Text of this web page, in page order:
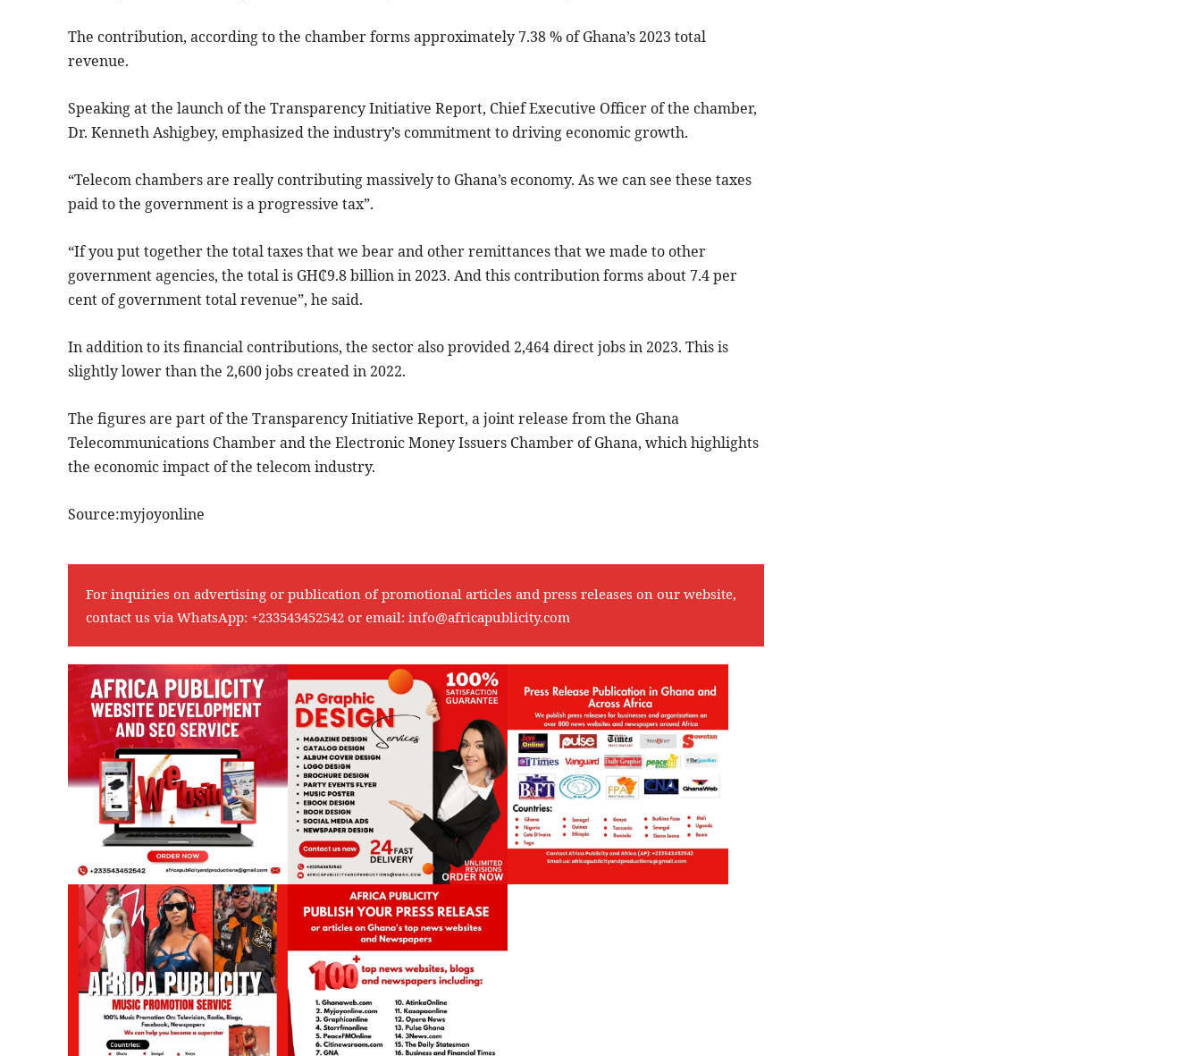
The contribution, according to the chamber forms approximately 7.38 % of Ghana’s 2023 total
revenue.
Speaking at the launch of the Transparency Initiative Report, Chief Executive Officer of the chamber,
Dr. Kenneth Ashigbey, emphasized the industry’s commitment to driving economic growth.
“Telecom chambers are really contributing massively to Ghana’s economy. As we can see these taxes
paid to the government is a progressive tax”.
“If you put together the total taxes that we bear and other remittances that we made to other
government agencies, the total is GH₵9.8 billion in 2023. And this contribution forms about 7.4 per
cent of government total revenue”, he said.
In addition to its financial contributions, the sector also provided 2,464 direct jobs in 2023. This is
slightly lower than the 2,600 jobs created in 2022.
The figures are part of the Transparency Initiative Report, a joint release from the Ghana
Telecommunications Chamber and the Electronic Money Issuers Chamber of Ghana, which highlights
the economic impact of the telecom industry.
Source:myjoyonline
For inquiries on advertising or publication of promotional articles and press releases on our website,
contact us via WhatsApp: +233543452542 or email: info@africapublicity.com